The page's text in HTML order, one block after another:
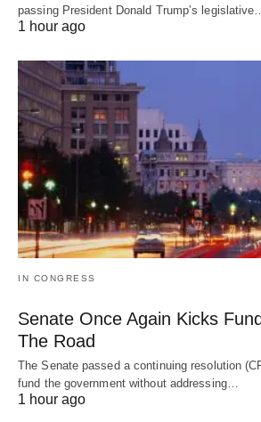
passing President Donald Trump’s legislative…
1 hour ago
IN CONGRESS
Senate Once Again Kicks
The Road
The Senate passed a continuing resolution
fund the government without addressing…
1 hour ago